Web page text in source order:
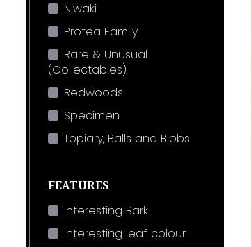
Niwaki
Protea Family
Rare & Unusual
(Collectables)
Redwoods
Specimen
Topiary, Balls and Blobs
FEATURES
Interesting Bark
Interesting leaf colour